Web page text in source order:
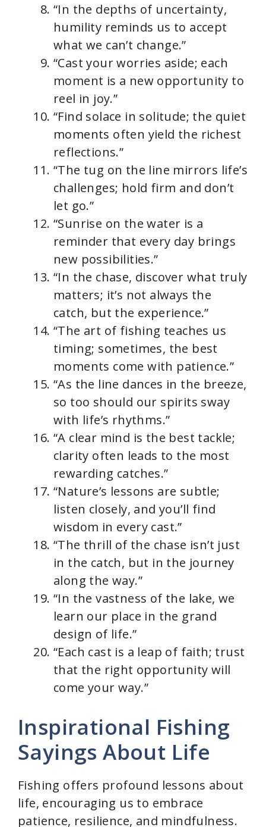
“In the depths of uncertainty,
humility reminds us to accept
what we can’t change.”
“Cast your worries aside; each
moment is a new opportunity to
reel in joy.”
“Find solace in solitude; the quiet
moments often yield the richest
reflections.”
“The tug on the line mirrors life’s
challenges; hold firm and don’t
let go.”
“Sunrise on the water is a
reminder that every day brings
new possibilities.”
“In the chase, discover what truly
matters; it’s not always the
catch, but the experience.”
“The art of fishing teaches us
timing; sometimes, the best
moments come with patience.”
“As the line dances in the breeze,
so too should our spirits sway
with life’s rhythms.”
“A clear mind is the best tackle;
clarity often leads to the most
rewarding catches.”
“Nature’s lessons are subtle;
listen closely, and you’ll find
wisdom in every cast.”
“The thrill of the chase isn’t just
in the catch, but in the journey
along the way.”
“In the vastness of the lake, we
learn our place in the grand
design of life.”
“Each cast is a leap of faith; trust
that the right opportunity will
come your way.”
Inspirational Fishing
Sayings About Life
Fishing offers profound lessons about
life, encouraging us to embrace
patience, resilience, and mindfulness.